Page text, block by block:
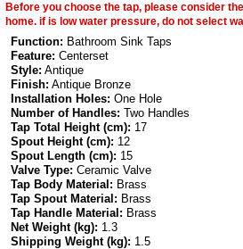
Before you choose the tap, please consider
home. if is low water pressure, do not select
Function: Bathroom Sink Taps
Feature: Centerset
Style: Antique
Finish: Antique Bronze
Installation Holes: One Hole
Number of Handles: Two Handles
Tap Total Height (cm): 17
Spout Height (cm): 12
Spout Length (cm): 15
Valve Type: Ceramic Valve
Tap Body Material: Brass
Tap Spout Material: Brass
Tap Handle Material: Brass
Net Weight (kg): 1.3
Shipping Weight (kg): 1.5